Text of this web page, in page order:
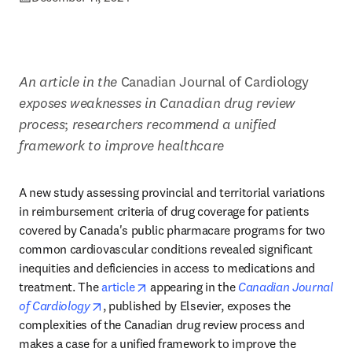
An article in the
Canadian Journal of Cardiology
exposes weaknesses in Canadian drug review
process; researchers recommend a unified
framework to improve healthcare
A new study assessing provincial and territorial variations
in reimbursement criteria of drug coverage for patients
covered by Canada's public pharmacare programs for two
common cardiovascular conditions revealed significant
inequities and deficiencies in access to medications and
treatment. The article opens in new tab/window
appearing in the Canadian Journal
of Cardiology
opens in new tab/window
, published by Elsevier, exposes the
complexities of the Canadian drug review process and
makes a case for a unified framework to improve the